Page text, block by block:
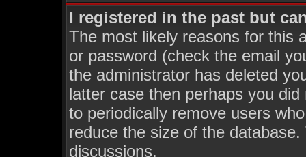
I registered in the past but
The most likely reasons for this
or password (check the email
the administrator has deleted
latter case then perhaps you
to periodically remove users
reduce the size of the
discussions.